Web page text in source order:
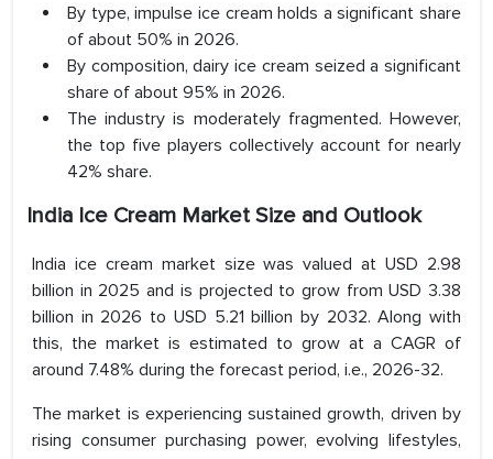
By type, impulse ice cream holds a significant share
of about 50% in 2026.
By composition, dairy ice cream seized a significant
share of about 95% in 2026.
The industry is moderately fragmented. However,
the top five players collectively account for nearly
42% share.
India Ice Cream Market Size and Outlook
India ice cream market size was valued at USD 2.98
billion in 2025 and is projected to grow from USD 3.38
billion in 2026 to USD 5.21 billion by 2032. Along with
this, the market is estimated to grow at a CAGR of
around 7.48% during the forecast period, i.e., 2026-32.
The market is experiencing sustained growth, driven by
rising consumer purchasing power, evolving lifestyles,